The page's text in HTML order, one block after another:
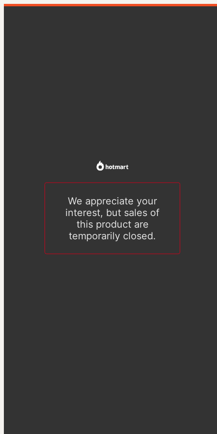
We appreciate your
interest, but sales of
this product are
temporarily closed.